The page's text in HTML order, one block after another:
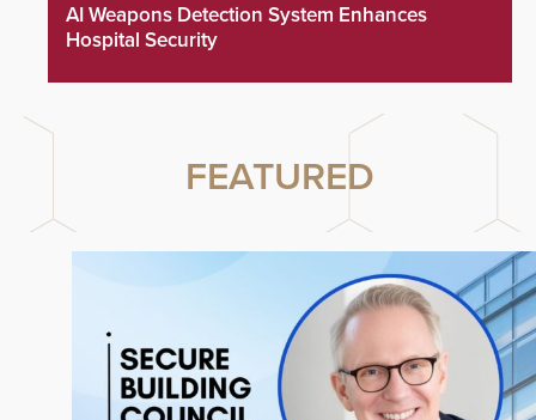
AI Weapons Detection System Enhances
Hospital Security
FEATURED